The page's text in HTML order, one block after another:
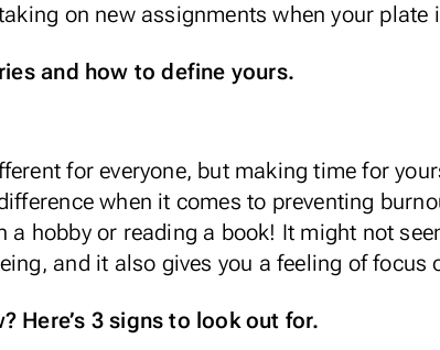
on new assignments when your plate
and how to define yours.
for everyone, but making time for
when it comes to preventing
a hobby or reading a book! It might not
and it also gives you a feeling of focus
Here’s 3 signs to look out for.